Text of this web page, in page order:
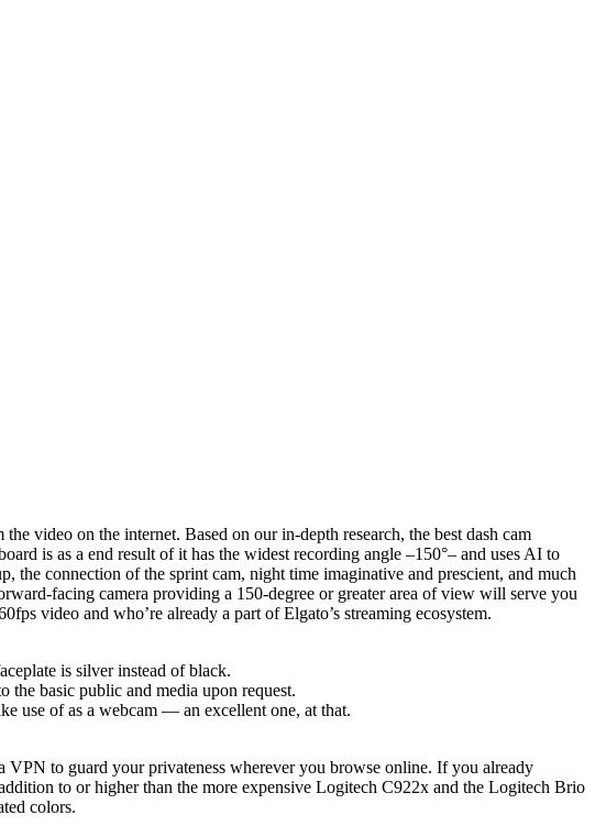
video on the internet. Based on our in-depth research, the best dash cam
is as a end result of it has the widest recording angle –150°– and uses AI to
the connection of the sprint cam, night time imaginative and prescient, and much
facing camera providing a 150-degree or greater area of view will serve you
video and who’re already a part of Elgato’s streaming ecosystem.
is silver instead of black.
basic public and media upon request.
use of as a webcam — an excellent one, at that.
to guard your privateness wherever you browse online. If you already
to or higher than the more expensive Logitech C922x and the Logitech Brio
colors.